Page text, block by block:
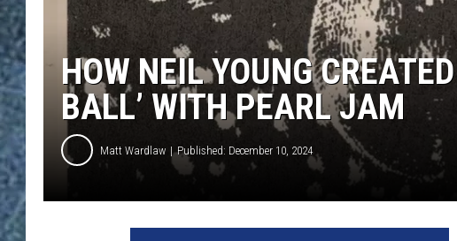
HOW NEIL YOUNG
BALL’ WITH PEARL JAM
Matt Wardlaw Published: December 10, 2024